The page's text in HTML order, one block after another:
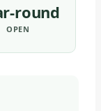
round
OPEN